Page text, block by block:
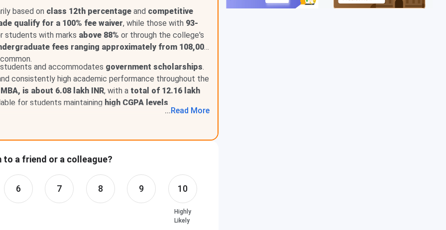
in class 12th
in class 12th
PG Students 2024
PG scholarship:
in Class 12 and 75% in Graduation
Percentile & Above
based on class 12th percentage and competitive
qualify for a 100% fee waiver, while those with 93-
students with marks above 88% or through the college's
fees ranging approximately from 108,000
and accommodates government scholarships.
consistently high academic performance throughout the
is about 6.08 lakh INR, with a total of 12.16 lakh
for students maintaining high CGPA levels.
...Read More
to a friend or a colleague?
6 7 8 9 10
Highly
Likely